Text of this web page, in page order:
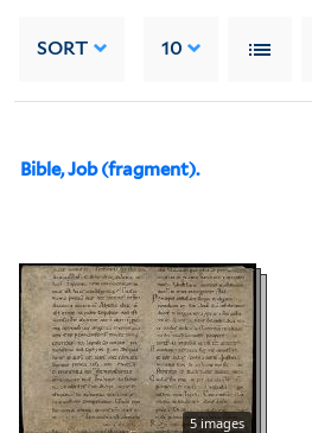
SORT 10
Bible, Job (fragment).
5 images